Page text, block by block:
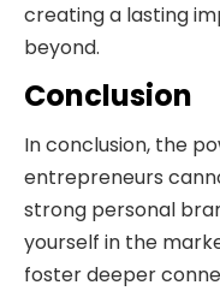
creating a lasting
beyond.
Conclusion
In conclusion, the
entrepreneurs
strong personal
yourself in the
foster deeper